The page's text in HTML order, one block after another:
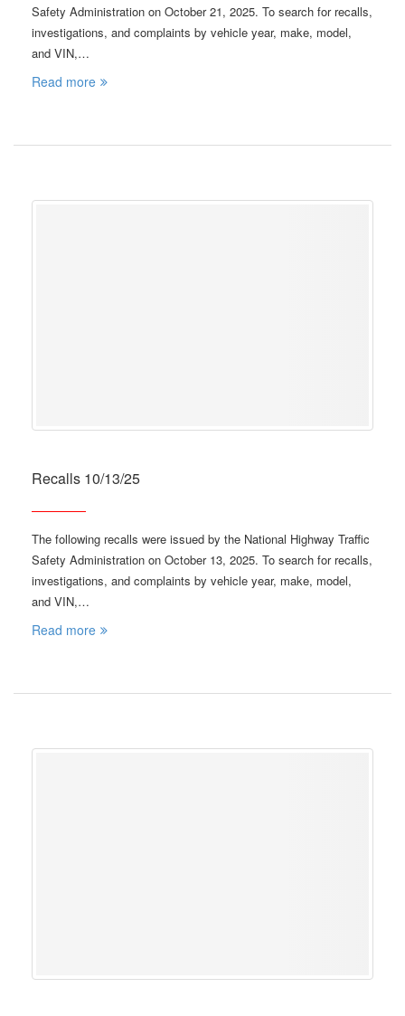
Safety Administration on October 21, 2025. To search for recalls,
investigations, and complaints by vehicle year, make, model,
and VIN,…
Read more
Recalls 10/13/25
The following recalls were issued by the National Highway Traffic
Safety Administration on October 13, 2025. To search for recalls,
investigations, and complaints by vehicle year, make, model,
and VIN,…
Read more